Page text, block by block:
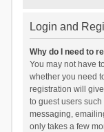
Login and
Why do I need to
You may not have
whether you need
registration will
to guest users
messaging,
only takes a few